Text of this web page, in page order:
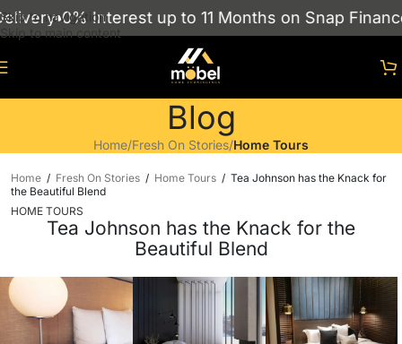
Skip to navigation
Skip to main content
0% Interest up to 11 Months on Snap Finance
Blog
Home/Fresh On Stories/Home Tours
Home / Fresh On Stories / Home Tours / Tea Johnson has the Knack for
the Beautiful Blend
HOME TOURS
Tea Johnson has the Knack for the
Beautiful Blend